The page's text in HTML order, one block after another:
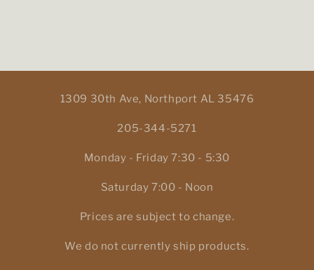
1309 30th Ave, Northport AL 35476
205-344-5271
Monday - Friday 7:30 - 5:30
Saturday 7:00 - Noon
Prices are subject to change.
We do not currently ship products.